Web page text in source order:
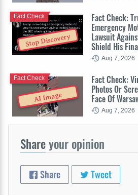
Stop Discovery
Fact Check:
Emergency
Lawsuit
Shield His
Fact Check
Aug 7, 2026
AI Image
Fact Check:
Photos Or
Face Of
Fact Check
Aug 7, 2026
Shareyour opinion
Share Tweet